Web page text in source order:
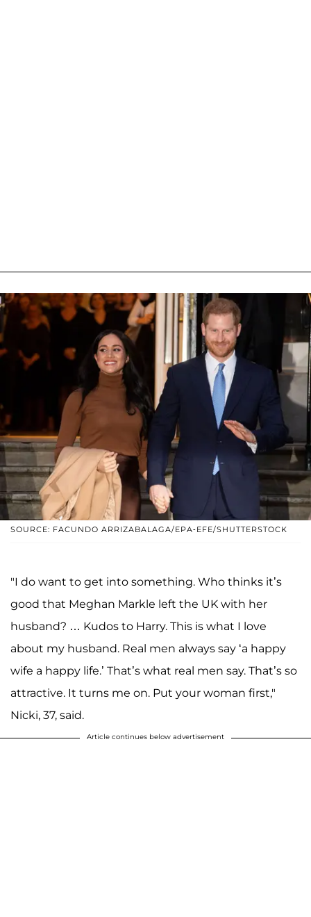
SOURCE: FACUNDO ARRIZABALAGA/EPA-EFE/SHUTTERSTOCK
"I do want to get into something. Who thinks it’s
good that Meghan Markle left the UK with her
husband? … Kudos to Harry. This is what I love
about my husband. Real men always say ‘a happy
wife a happy life.’ That’s what real men say. That’s so
attractive. It turns me on. Put your woman first,"
Nicki, 37, said.
Article continues below advertisement